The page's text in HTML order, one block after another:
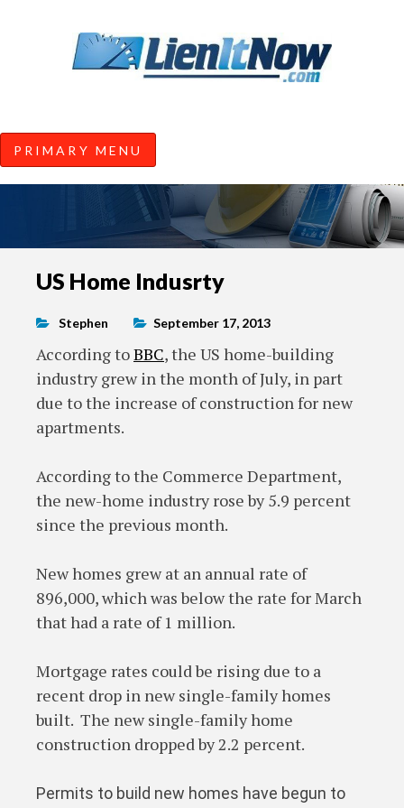
LienItNow Blog
Information from LienItNow.com
PRIMARY MENU
US Home Indusrty
Stephen September 17, 2013
According toBBC, the US home-building
industry grew in the month of July, in part
due to the increase of construction for new
apartments.
According to the Commerce Department,
the new-home industry rose by 5.9 percent
since the previous month.
New homes grew at an annual rate of
896,000, which was below the rate for March
that had a rate of 1 million.
Mortgage rates could be rising due to a
recent drop in new single-family homes
built. The new single-family home
construction dropped by 2.2 percent.
Permits to build new homes have begun to